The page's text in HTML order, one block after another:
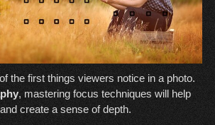
the first things viewers notice in a photo.
, mastering focus techniques will help
create a sense of depth.